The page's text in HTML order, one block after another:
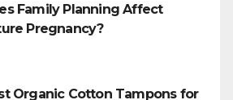
Family Planning Affect
Pregnancy?
Organic Cotton Tampons for